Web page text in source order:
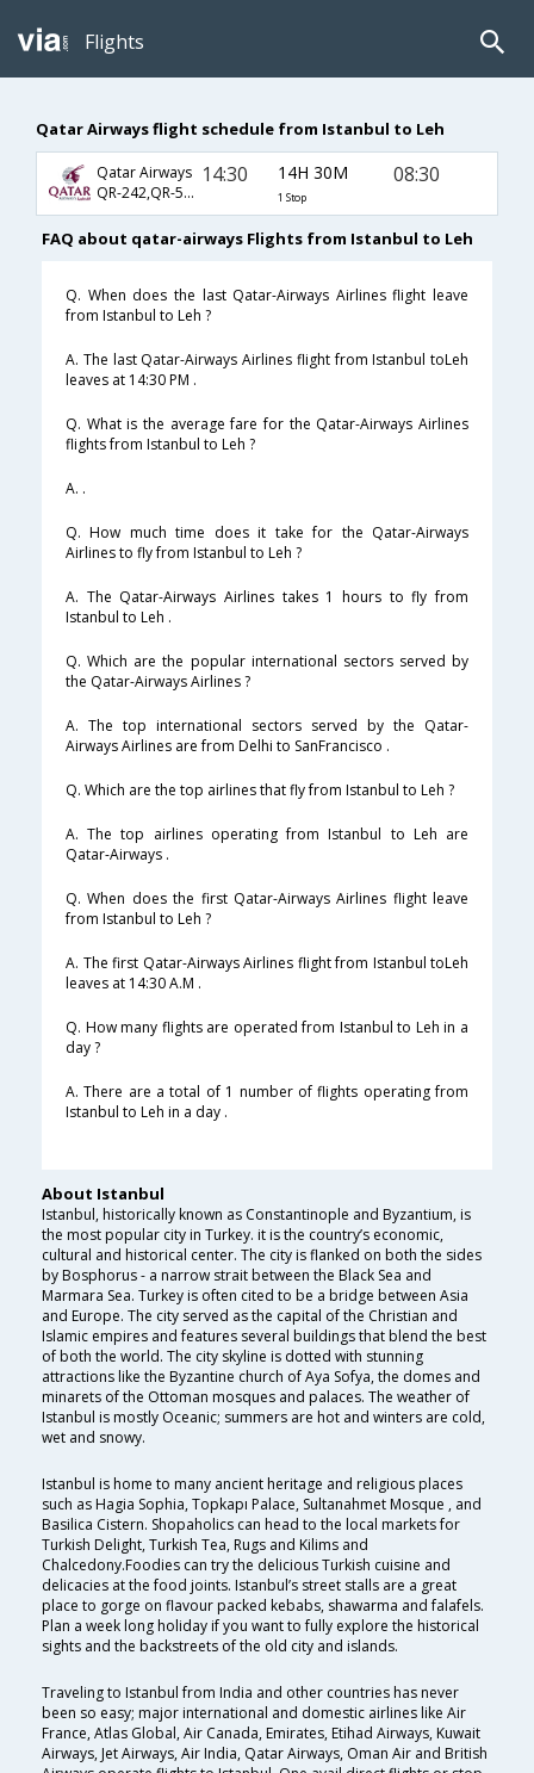
Flights
Qatar Airways flight schedule from Istanbul to Leh
Qatar Airways
QR-242,QR-578,QR-701
14:30 14H 30M
1 Stop
08:30
FAQ about qatar-airways Flights from Istanbul to Leh
Q. When does the last Qatar-Airways Airlines flight leave
from Istanbul to Leh ?
A. The last Qatar-Airways Airlines flight from Istanbul toLeh
leaves at 14:30 PM .
Q. What is the average fare for the Qatar-Airways Airlines
flights from Istanbul to Leh ?
A. .
Q. How much time does it take for the Qatar-Airways
Airlines to fly from Istanbul to Leh ?
A. The Qatar-Airways Airlines takes 1 hours to fly from
Istanbul to Leh .
Q. Which are the popular international sectors served by
the Qatar-Airways Airlines ?
A. The top international sectors served by the Qatar-
Airways Airlines are from Delhi to SanFrancisco .
Q. Which are the top airlines that fly from Istanbul to Leh ?
A. The top airlines operating from Istanbul to Leh are
Qatar-Airways .
Q. When does the first Qatar-Airways Airlines flight leave
from Istanbul to Leh ?
A. The first Qatar-Airways Airlines flight from Istanbul toLeh
leaves at 14:30 A.M .
Q. How many flights are operated from Istanbul to Leh in a
day ?
A. There are a total of 1 number of flights operating from
Istanbul to Leh in a day .
About Istanbul
Istanbul, historically known as Constantinople and Byzantium, is
the most popular city in Turkey. it is the country’s economic,
cultural and historical center. The city is flanked on both the sides
by Bosphorus - a narrow strait between the Black Sea and
Marmara Sea. Turkey is often cited to be a bridge between Asia
and Europe. The city served as the capital of the Christian and
Islamic empires and features several buildings that blend the best
of both the world. The city skyline is dotted with stunning
attractions like the Byzantine church of Aya Sofya, the domes and
minarets of the Ottoman mosques and palaces. The weather of
Istanbul is mostly Oceanic; summers are hot and winters are cold,
wet and snowy.
Istanbul is home to many ancient heritage and religious places
such as Hagia Sophia, Topkapı Palace, Sultanahmet Mosque , and
Basilica Cistern. Shopaholics can head to the local markets for
Turkish Delight, Turkish Tea, Rugs and Kilims and
Chalcedony.Foodies can try the delicious Turkish cuisine and
delicacies at the food joints. Istanbul’s street stalls are a great
place to gorge on flavour packed kebabs, shawarma and falafels.
Plan a week long holiday if you want to fully explore the historical
sights and the backstreets of the old city and islands.
Traveling to Istanbul from India and other countries has never
been so easy; major international and domestic airlines like Air
France, Atlas Global, Air Canada, Emirates, Etihad Airways, Kuwait
Airways, Jet Airways, Air India, Qatar Airways, Oman Air and British